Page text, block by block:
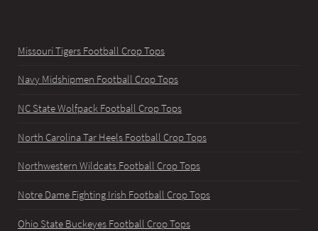
Missouri Tigers Football Crop Tops
Navy Midshipmen Football Crop Tops
NC State Wolfpack Football Crop Tops
North Carolina Tar Heels Football Crop Tops
Northwestern Wildcats Football Crop Tops
Notre Dame Fighting Irish Football Crop Tops
Ohio State Buckeyes Football Crop Tops